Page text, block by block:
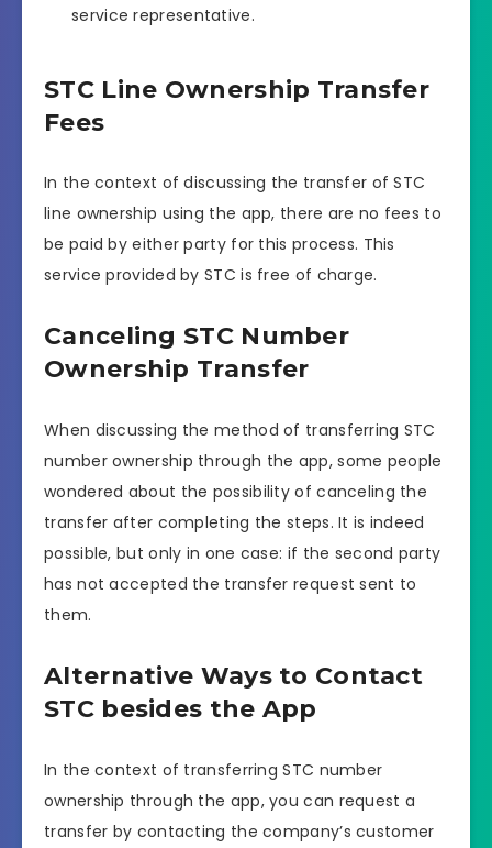
service representative.
STC Line Ownership Transfer
Fees
In the context of discussing the transfer of STC
line ownership using the app, there are no fees to
be paid by either party for this process. This
service provided by STC is free of charge.
Canceling STC Number
Ownership Transfer
When discussing the method of transferring STC
number ownership through the app, some people
wondered about the possibility of canceling the
transfer after completing the steps. It is indeed
possible, but only in one case: if the second party
has not accepted the transfer request sent to
them.
Alternative Ways to Contact
STC besides the App
In the context of transferring STC number
ownership through the app, you can request a
transfer by contacting the company’s customer